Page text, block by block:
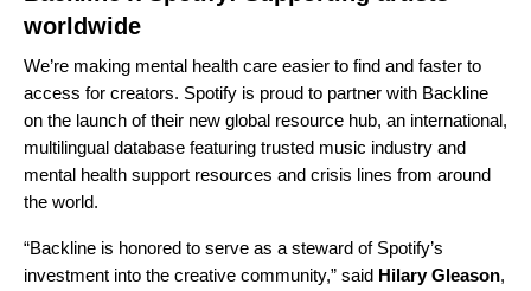
worldwide
We’re making mental health care easier to find and faster to
access for creators. Spotify is proud to partner with Backline
on the launch of their new global resource hub, an international,
multilingual database featuring trusted music industry and
mental health support resources and crisis lines from around
the world.
“Backline is honored to serve as a steward of Spotify’s
investment into the creative community,” said Hilary Gleason,